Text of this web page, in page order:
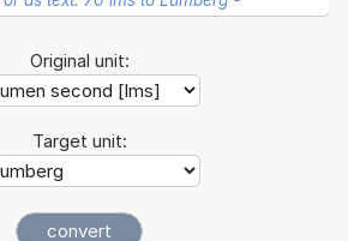
Original unit:
Target unit: